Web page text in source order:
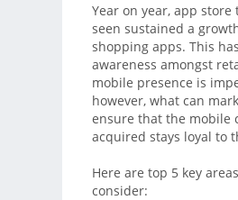
Year on year, app store
seen sustained a
shopping apps. This
awareness amongst
mobile presence is
however, what can
ensure that the mobile
acquired stays loyal to
Here are top 5 key
consider: